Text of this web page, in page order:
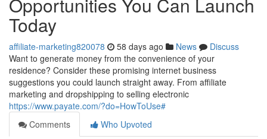
Today
affiliate-marketing820078 58 days ago News
Discuss
Want to generate money from the convenience of your
residence? Consider these promising internet business
suggestions you could launch straight away. From affiliate
marketing and dropshipping to selling electronic
https://www.payate.com/?do=HowToUse#
Comments
Who Upvoted